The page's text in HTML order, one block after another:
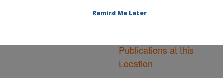
Publications at this
Location
Remind Me Later